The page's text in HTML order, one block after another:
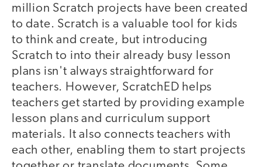
million Scratch projects have been created
to date. Scratch is a valuable tool for kids
to think and create, but introducing
Scratch to into their already busy lesson
plans isn't always straightforward for
teachers. However, ScratchED helps
teachers get started by providing example
lesson plans and curriculum support
materials. It also connects teachers with
each other, enabling them to start projects